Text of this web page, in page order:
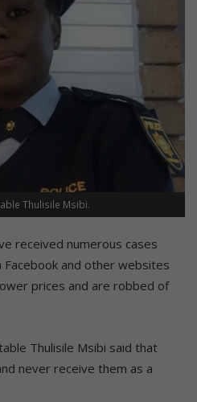
Thulisile Msibi.
received numerous cases
and other websites
prices and are robbed of
Thulisile Msibi said that
never receive them as a